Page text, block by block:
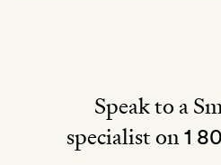
Speak to a
specialist on1